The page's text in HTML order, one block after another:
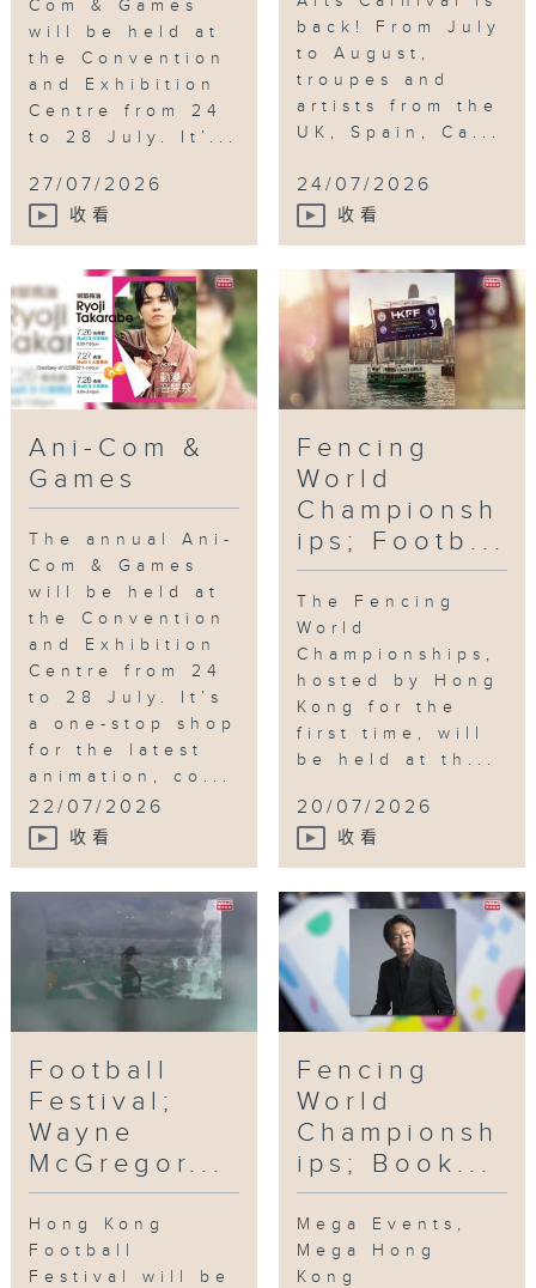
Com & Games
will be held at
the Convention
and Exhibition
Centre from 24
to 28 July. It’...
27/07/2026
收看
back! From July
to August,
troupes and
artists from the
UK, Spain, Ca...
24/07/2026
收看
Ani-Com &
Games
The annual Ani-
Com & Games
will be held at
the Convention
and Exhibition
Centre from 24
to 28 July. It’s
a one-stop shop
for the latest
animation, co...
22/07/2026
收看
Fencing
World
Championsh
ips; Footb...
The Fencing
World
Championships,
hosted by Hong
Kong for the
first time, will
be held at th...
20/07/2026
收看
Football
Festival;
Wayne
McGregor...
Hong Kong
Football
Festival will be
Fencing
World
Championsh
ips; Book...
Mega Events,
Mega Hong
Kong